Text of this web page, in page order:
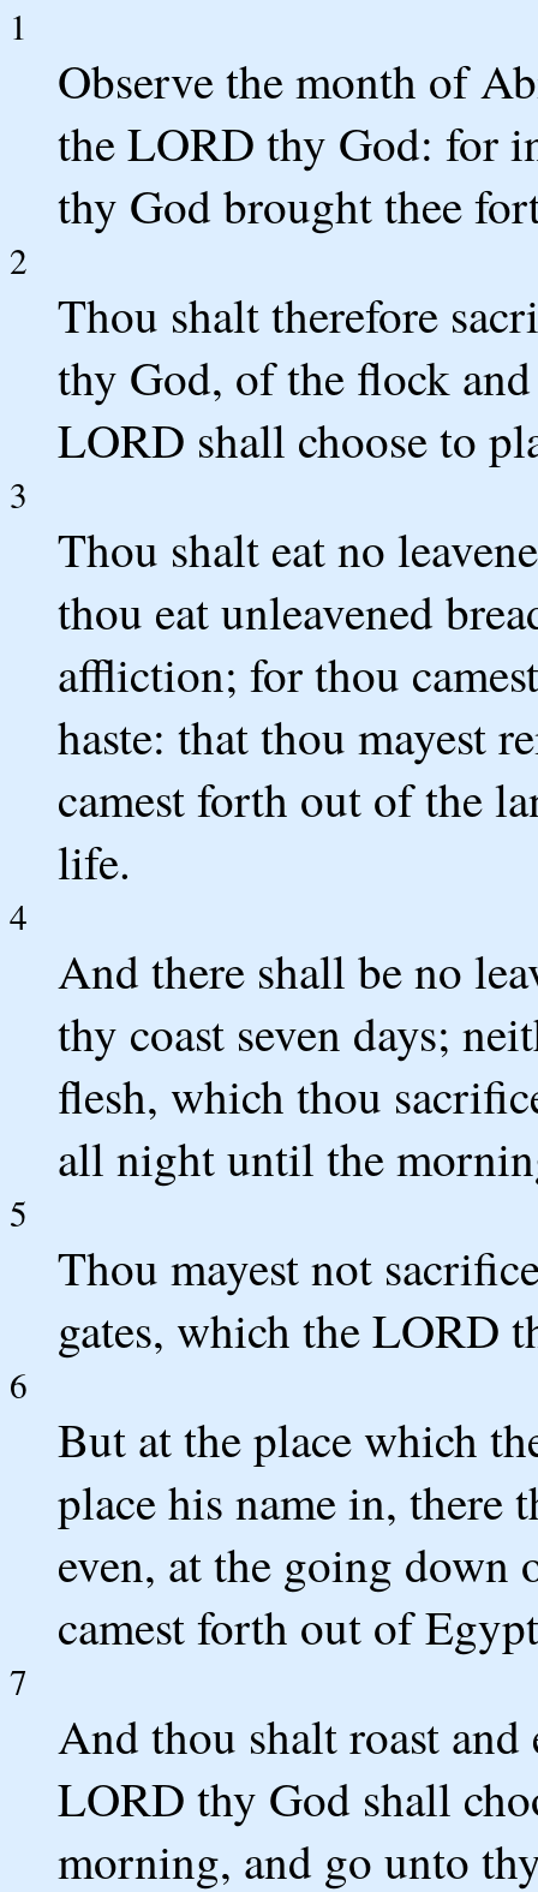
1
Observe the month of
the LORD thy God: for
thy God brought thee
2
Thou shalt therefore
thy God, of the flock
LORD shall choose to
3
Thou shalt eat no
thou eat unleavened
affliction; for thou
haste: that thou mayest
camest forth out of the
life.
4
And there shall be no
thy coast seven days;
flesh, which thou
all night until the
5
Thou mayest not
gates, which the LORD
6
But at the place which
place his name in, there
even, at the going down
camest forth out of
7
And thou shalt roast
LORD thy God shall
morning, and go unto